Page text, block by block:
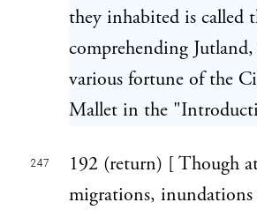
they inhabited is called
comprehending
various fortune of the
Mallet in the
247
192 (return) [ Though
migrations, inundations